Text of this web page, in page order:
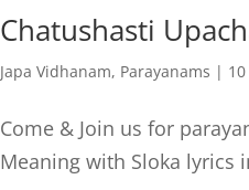
Chatushasti
Japa Vidhanam, Parayanams |
Come & Join us for
Meaning with Sloka lyrics